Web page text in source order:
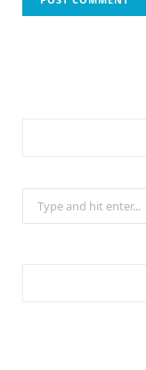
Search
for: